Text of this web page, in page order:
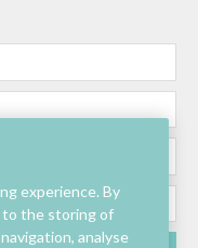
experience. By
to the storing of
analyse